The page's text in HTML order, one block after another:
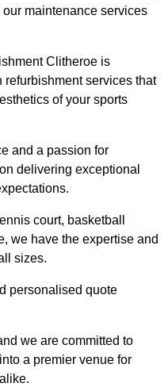
maintenance services
Clitheroe is
services that
of your sports
and a passion for
delivering exceptional
court, basketball
we have the expertise and
sizes.
personalised quote
we are committed to
a premier venue for